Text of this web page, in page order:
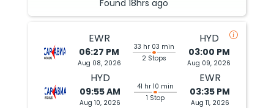
Found 18hrs ago
EWR
06:27 PM
Aug 08, 2026
33 hr 03 min
2 Stops
HYD
03:00 PM
Aug 09, 2026
HYD
09:55 AM
Aug 10, 2026
41 hr 10 min
1 Stop
EWR
03:35 PM
Aug 11, 2026